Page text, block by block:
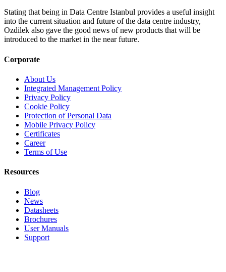
Stating that being in Data Centre Istanbul provides a useful insight
into the current situation and future of the data centre industry,
Ozdilek also gave the good news of new products that will be
introduced to the market in the near future.
Corporate
About Us
Integrated Management Policy
Privacy Policy
Cookie Policy
Protection of Personal Data
Mobile Privacy Policy
Certificates
Career
Terms of Use
Resources
Blog
News
Datasheets
Brochures
User Manuals
Support